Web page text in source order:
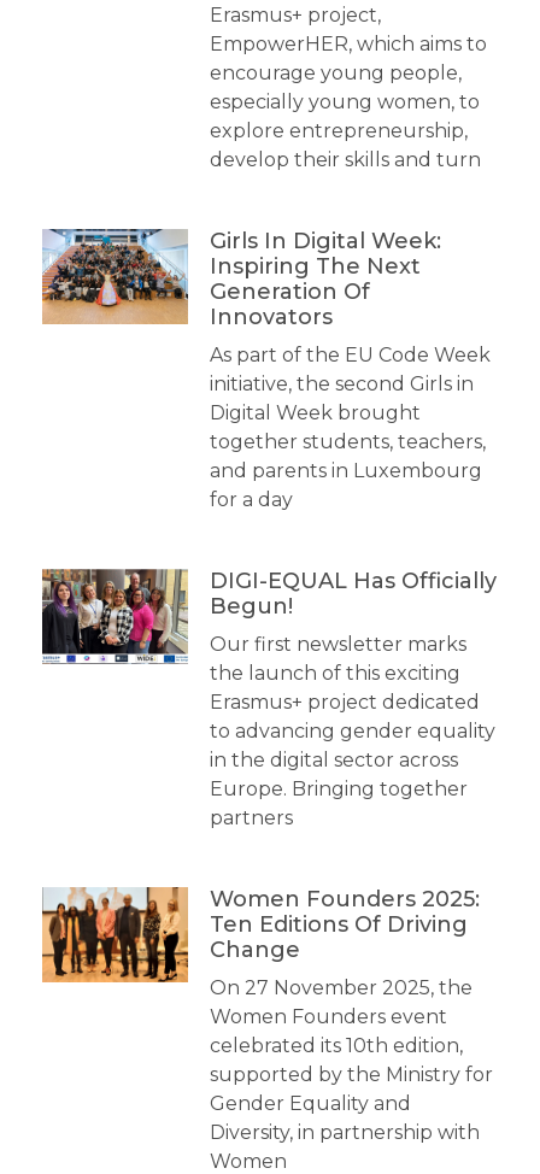
Erasmus+ project,
EmpowerHER, which aims to
encourage young people,
especially young women, to
explore entrepreneurship,
develop their skills and turn
Girls In Digital Week:
Inspiring The Next
Generation Of
Innovators
As part of the EU Code Week
initiative, the second Girls in
Digital Week brought
together students, teachers,
and parents in Luxembourg
for a day
DIGI-EQUAL Has Officially
Begun!
Our first newsletter marks
the launch of this exciting
Erasmus+ project dedicated
to advancing gender equality
in the digital sector across
Europe. Bringing together
partners
Women Founders 2025:
Ten Editions Of Driving
Change
On 27 November 2025, the
Women Founders event
celebrated its 10th edition,
supported by the Ministry for
Gender Equality and
Diversity, in partnership with
Women